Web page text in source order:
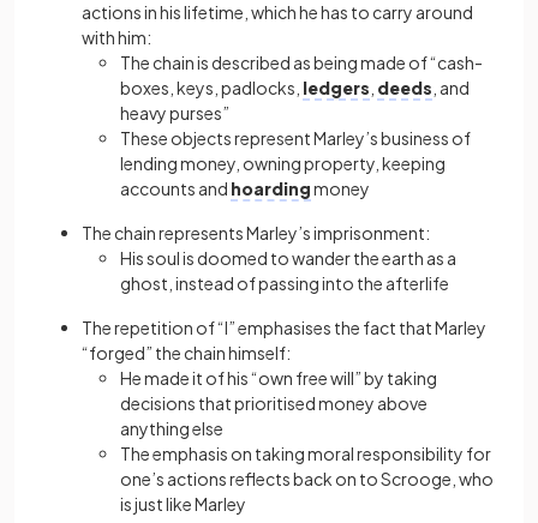
actions in his lifetime, which he has to carry around
with him:
The chain is described as being made of “cash-
boxes, keys, padlocks, ledgers deeds , and
heavy purses”
These objects represent Marley’s business of
lending money, owning property, keeping
accounts and hoardingmoney
The chain represents Marley’s imprisonment:
His soul is doomed to wander the earth as a
ghost, instead of passing into the afterlife
The repetition of “I” emphasises the fact that Marley
“forged” the chain himself:
He made it of his “own free will” by taking
decisions that prioritised money above
anything else
The emphasis on taking moral responsibility for
one’s actions reflects back on to Scrooge, who
is just like Marley